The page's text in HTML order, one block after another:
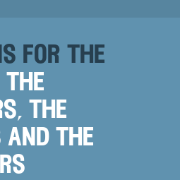
for the
the
the
the